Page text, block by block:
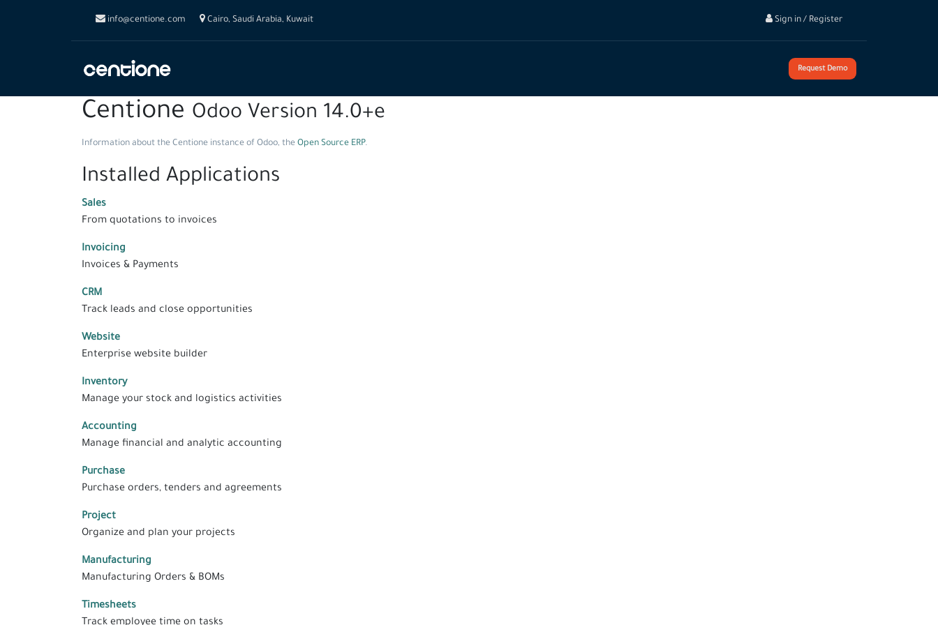
info@centione.com Cairo, Saudi Arabia, Kuwait Sign in / Register
Request Demo
Centione Odoo Version 14.0+e
Information about the Centione instance of Odoo, the Open Source ERP.
Installed Applications
Sales
From quotations to invoices
Invoicing
Invoices & Payments
CRM
Track leads and close opportunities
Website
Enterprise website builder
Inventory
Manage your stock and logistics activities
Accounting
Manage financial and analytic accounting
Purchase
Purchase orders, tenders and agreements
Project
Organize and plan your projects
Manufacturing
Manufacturing Orders & BOMs
Timesheets